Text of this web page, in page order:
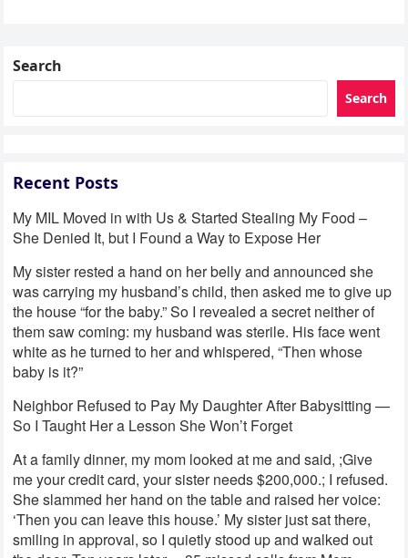
Search
Search
Recent Posts
My MIL Moved in with Us & Started Stealing My Food –
She Denied It, but I Found a Way to Expose Her
My sister rested a hand on her belly and announced she
was carrying my husband’s child, then asked me to give up
the house “for the baby.” So I revealed a secret neither of
them saw coming: my husband was sterile. His face went
white as he turned to her and whispered, “Then whose
baby is it?”
Neighbor Refused to Pay My Daughter After Babysitting —
So I Taught Her a Lesson She Won’t Forget
At a family dinner, my mom looked at me and said, ;Give
me your credit card, your sister needs $200,000.; I refused.
She slammed her hand on the table and raised her voice:
‘Then you can leave this house.’ My sister just sat there,
smiling in approval, so I quietly stood up and walked out